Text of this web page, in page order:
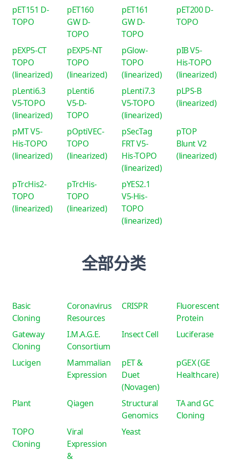
pET151 D-
TOPO
pET160
GW D-
TOPO
pET161
GW D-
TOPO
pET200 D-
TOPO
pEXP5-CT
TOPO
(linearized)
pEXP5-NT
TOPO
(linearized)
pGlow-
TOPO
(linearized)
pIB V5-
His-TOPO
(linearized)
pLenti6.3
V5-TOPO
(linearized)
pLenti6
V5-D-
TOPO
pLenti7.3
V5-TOPO
(linearized)
pLPS-B
(linearized)
pMT V5-
His-TOPO
(linearized)
pOptiVEC-
TOPO
(linearized)
pSecTag
FRT V5-
His-TOPO
(linearized)
pTOP
Blunt V2
(linearized)
pTrcHis2-
TOPO
(linearized)
pTrcHis-
TOPO
(linearized)
pYES2.1
V5-His-
TOPO
(linearized)
全部分类
Basic
Cloning
Coronavirus
Resources
CRISPR
Fluorescent
Protein
Gateway
Cloning
I.M.A.G.E.
Consortium
Insect Cell Luciferase
Lucigen
Mammalian
Expression
pET &
Duet
(Novagen)
pGEX (GE
Healthcare)
Plant Qiagen
Structural
Genomics
TA and GC
Cloning
TOPO
Cloning
Viral
Expression
&
Yeast